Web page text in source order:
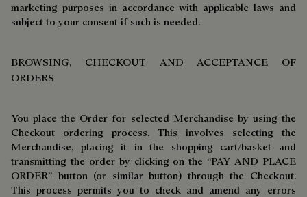
marketing purposes in accordance with applicable laws and
subject to your consent if such is needed.
BROWSING, CHECKOUT AND ACCEPTANCE OF
ORDERS
You place the Order for selected Merchandise by using the
Checkout ordering process. This involves selecting the
Merchandise, placing it in the shopping cart/basket and
transmitting the order by clicking on the “PAY AND PLACE
ORDER” button (or similar button) through the Checkout.
This process permits you to check and amend any errors